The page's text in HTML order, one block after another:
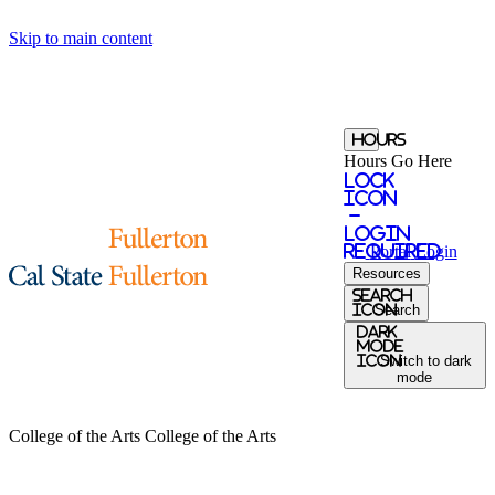
Skip to main content
Hours
Hours Go Here
Lock
Icon
-
login
required
Portal Login
Resources
search
iconSearch
Dark
Mode
iconSwitch to dark
mode
College of the Arts College of the Arts